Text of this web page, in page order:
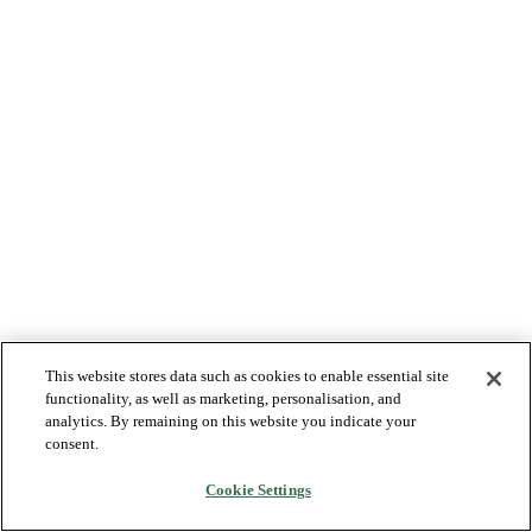
This website stores data such as cookies to enable essential site
functionality, as well as marketing, personalisation, and
analytics. By remaining on this website you indicate your
consent.
Cookie Settings